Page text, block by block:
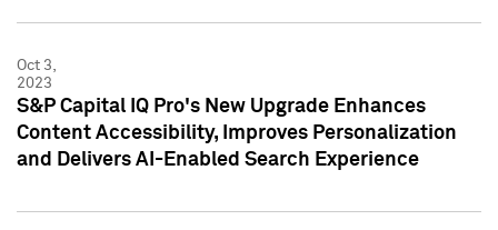
Oct 3,
2023
S&P Capital IQ Pro's New Upgrade Enhances
Content Accessibility, Improves Personalization
and Delivers AI-Enabled Search Experience